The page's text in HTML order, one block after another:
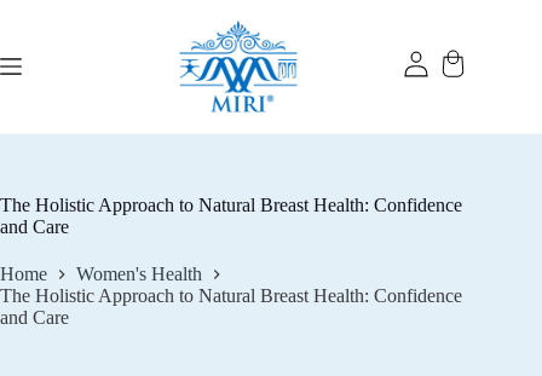
The Holistic Approach to Natural Breast Health: Confidence
and Care
Home
Women's Health
The Holistic Approach to Natural Breast Health: Confidence
and Care